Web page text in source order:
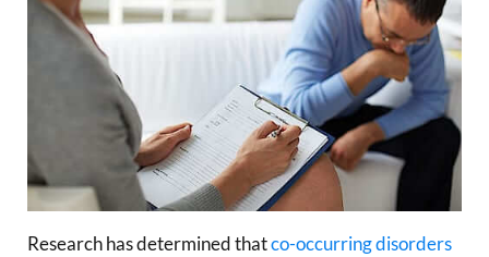
Research has determined thatco-occurring disorders